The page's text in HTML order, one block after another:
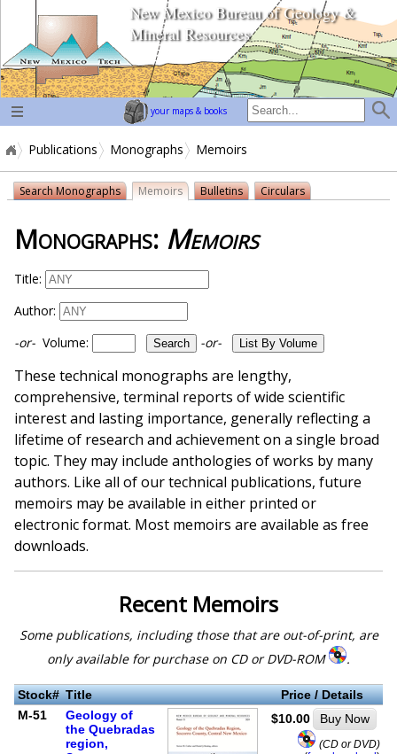
home page
New Mexico Bureau of Geology &
Mineral Resources
your maps & books
Publications Monographs Memoirs
Search Monographs Memoirs Bulletins Circulars
Monographs: Memoirs
Title:
Author:
-or- Volume: -or-
These technical monographs are lengthy,
comprehensive, terminal reports of wide scientific
interest and lasting importance, generally reflecting a
lifetime of research and achievement on a single broad
topic. They may include anthologies of works by many
authors. Like all of our technical publications, future
memoirs may be available in either printed or
electronic format. Most memoirs are available as free
downloads.
Recent Memoirs
Some publications, including those that are out-of-print, are
only available for purchase on CD or DVD-ROM
.
Stock# Title
Price / Details
M-51
Geology of
the Quebradas
region,
$10.00 Buy Now
(CD or DVD)